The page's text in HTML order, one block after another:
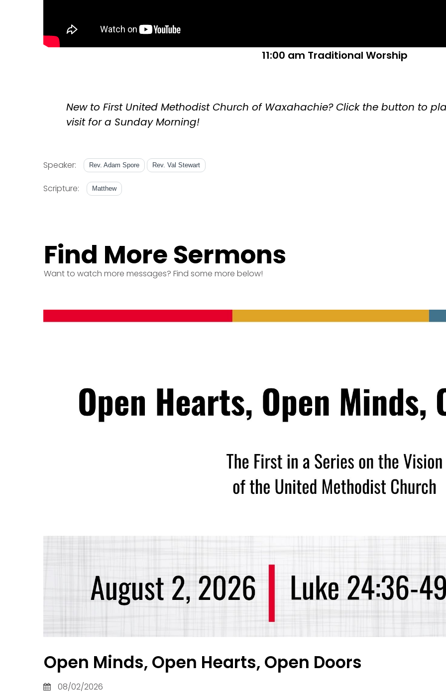
11:00 am Traditional Worship
New to First United Methodist Church of Waxahachie? Click the button to
visit for a Sunday Morning!
Speaker: Rev. Adam Spore Rev. Val Stewart
Scripture: Matthew
Find More Sermons
Want to watch more messages? Find some more below!
Open Minds, Open Hearts, Open Doors
08/02/2026